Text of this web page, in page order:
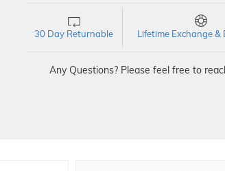
30 Day Returnable Lifetime Exchange &
Any Questions? Please feel free to